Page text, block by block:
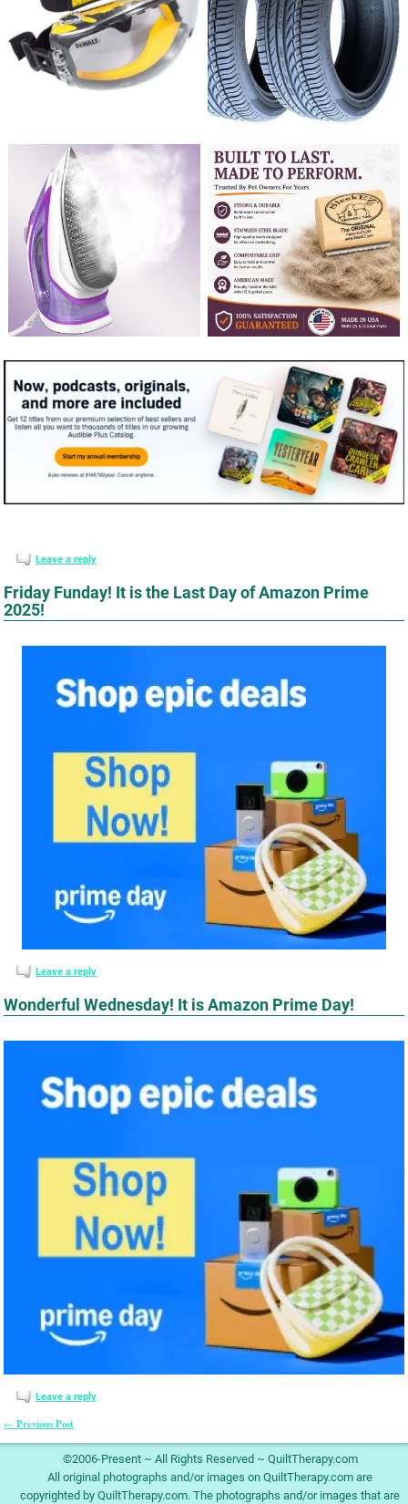
Leave a reply
Friday Funday! It is the Last Day of Amazon Prime
2025!
Leave a reply
Wonderful Wednesday! It is Amazon Prime Day!
Leave a reply
Post navigation
←Previous Post
©2006-Present ~ All Rights Reserved ~ QuiltTherapy.com
All original photographs and/or images on QuiltTherapy.com are
copyrighted by QuiltTherapy.com. The photographs and/or images that are